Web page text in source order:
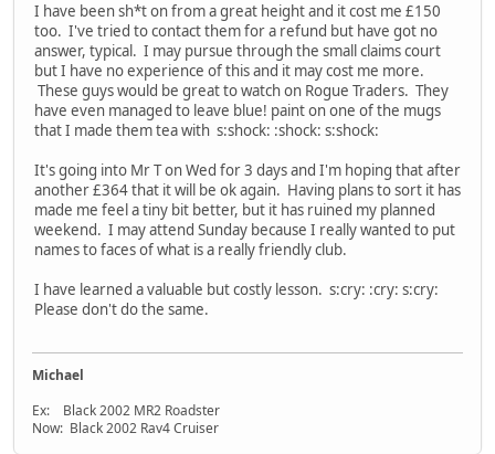
I have been sh*t on from a great height and it cost me £150
too. I've tried to contact them for a refund but have got no
answer, typical. I may pursue through the small claims court
but I have no experience of this and it may cost me more.
These guys would be great to watch on Rogue Traders. They
have even managed to leave blue! paint on one of the mugs
that I made them tea with s:shock: :shock: s:shock:
It's going into Mr T on Wed for 3 days and I'm hoping that after
another £364 that it will be ok again. Having plans to sort it has
made me feel a tiny bit better, but it has ruined my planned
weekend. I may attend Sunday because I really wanted to put
names to faces of what is a really friendly club.
I have learned a valuable but costly lesson. s:cry: :cry: s:cry:
Please don't do the same.
Michael
Ex: Black 2002 MR2 Roadster
Now: Black 2002 Rav4 Cruiser